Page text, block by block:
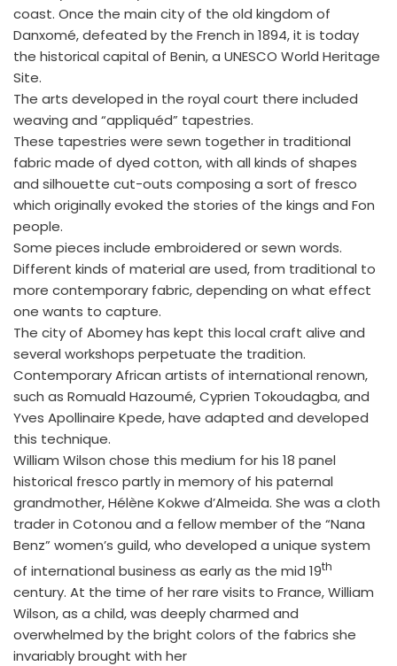
coast. Once the main city of the old kingdom of
Danxomé, defeated by the French in 1894, it is today
the historical capital of Benin, a UNESCO World Heritage
Site.
The arts developed in the royal court there included
weaving and “appliquéd” tapestries.
These tapestries were sewn together in traditional
fabric made of dyed cotton, with all kinds of shapes
and silhouette cut-outs composing a sort of fresco
which originally evoked the stories of the kings and Fon
people.
Some pieces include embroidered or sewn words.
Different kinds of material are used, from traditional to
more contemporary fabric, depending on what effect
one wants to capture.
The city of Abomey has kept this local craft alive and
several workshops perpetuate the tradition.
Contemporary African artists of international renown,
such as Romuald Hazoumé, Cyprien Tokoudagba, and
Yves Apollinaire Kpede, have adapted and developed
this technique.
William Wilson chose this medium for his 18 panel
historical fresco partly in memory of his paternal
grandmother, Hélène Kokwe d’Almeida. She was a cloth
trader in Cotonou and a fellow member of the “Nana
Benz” women’s guild, who developed a unique system
of international business as early as the mid 19th
century. At the time of her rare visits to France, William
Wilson, as a child, was deeply charmed and
overwhelmed by the bright colors of the fabrics she
invariably brought with her